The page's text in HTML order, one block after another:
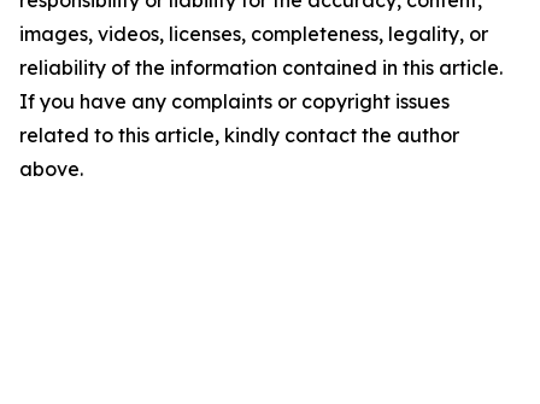
images, videos, licenses, completeness, legality, or
reliability of the information contained in this article.
If you have any complaints or copyright issues
related to this article, kindly contact the author
above.